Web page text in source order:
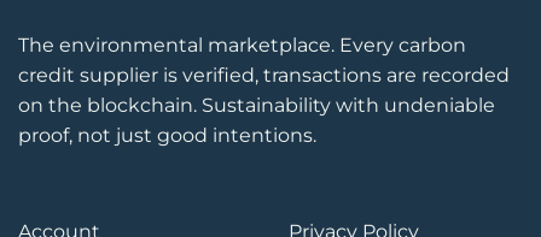
The environmental marketplace. Every carbon
credit supplier is verified, transactions are recorded
on the blockchain. Sustainability with undeniable
proof, not just good intentions.
Account Privacy Policy